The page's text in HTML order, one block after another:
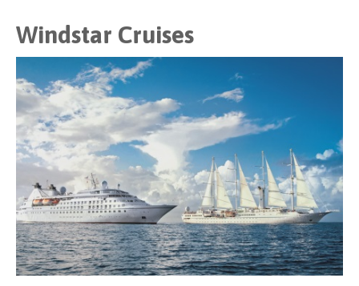
Windstar Cruises